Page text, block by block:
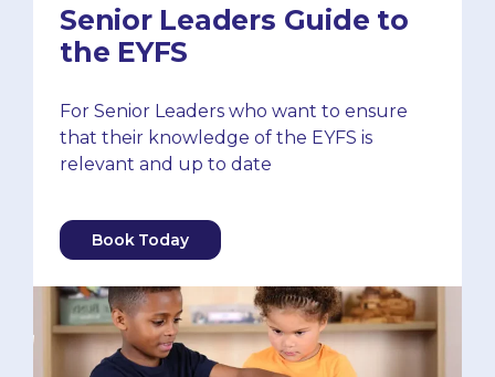
Senior Leaders Guide to
the EYFS
For Senior Leaders who want to ensure
that their knowledge of the EYFS is
relevant and up to date
Book Today